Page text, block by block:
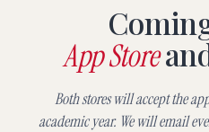
App Store
Both stores will accept the
academic year. We will email